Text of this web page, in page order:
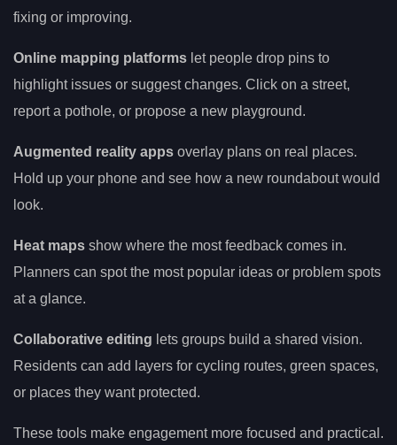
fixing or improving.
Online mapping platforms let people drop pins to
highlight issues or suggest changes. Click on a street,
report a pothole, or propose a new playground.
Augmented reality apps overlay plans on real places.
Hold up your phone and see how a new roundabout would
look.
Heat maps show where the most feedback comes in.
Planners can spot the most popular ideas or problem spots
at a glance.
Collaborative editing lets groups build a shared vision.
Residents can add layers for cycling routes, green spaces,
or places they want protected.
These tools make engagement more focused and practical.